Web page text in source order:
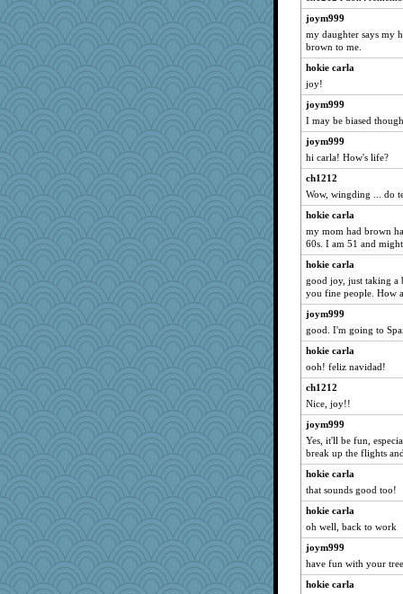
joym999
my daughter says my
brown to me.
hokie carla
joy!
joym999
I may be biased
joym999
hi carla! How's life?
ch1212
Wow, wingding ... do
hokie carla
my mom had brown
60s. I am 51 and
hokie carla
good joy, just taking a
you fine people. How
joym999
good. I'm going to
hokie carla
ooh! feliz navidad!
ch1212
Nice, joy!!
joym999
Yes, it'll be fun,
break up the flights
hokie carla
that sounds good too!
hokie carla
oh well, back to work
joym999
have fun with your
hokie carla